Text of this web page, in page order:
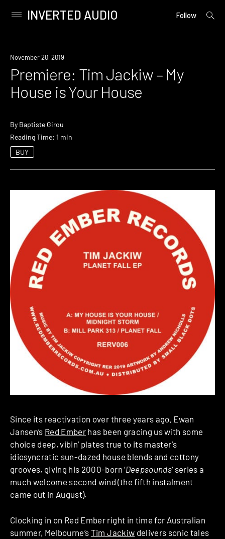
content
Primary
INVERTED AUDIO Follow
open
Premiere
November 20, 2019
Premiere: Tim Jackiw – My
House is Your House
By Baptiste Girou
Reading Time: 1 min
BUY
Since its reactivation over three years ago, Ewan
Jansen’s Red Ember has been gracing us with some
choice deep, vibin’ plates true to its master’s
idiosyncratic sun-dazed house blends and cottony
grooves, giving his 2000-born ‘Deepsounds‘ series a
much welcome second wind (the fifth instalment
came out in August).
Clocking in on Red Ember right in time for Australian
summer, Melbourne’s Tim Jackiw delivers sonic tales